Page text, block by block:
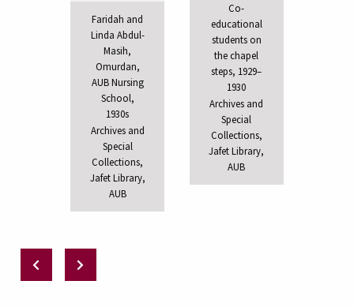
Faridah and
Linda Abdul-
Masih,
Omurdan,
AUB Nursing
School,
1930s
Archives and
Special
Collections,
Jafet Library,
AUB
Co-
educational
students on
the chapel
steps, 1929–
1930
Archives and
Special
Collections,
Jafet Library,
AUB